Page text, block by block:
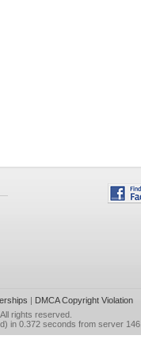
| DMCA Copyright Violation
rights reserved.
in 0.372 seconds from server 146.